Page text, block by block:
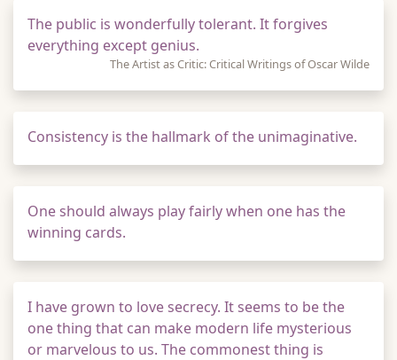
The public is wonderfully tolerant. It forgives
everything except genius.
The Artist as Critic: Critical Writings of Oscar Wilde
Consistency is the hallmark of the unimaginative.
One should always play fairly when one has the
winning cards.
I have grown to love secrecy. It seems to be the
one thing that can make modern life mysterious
or marvelous to us. The commonest thing is